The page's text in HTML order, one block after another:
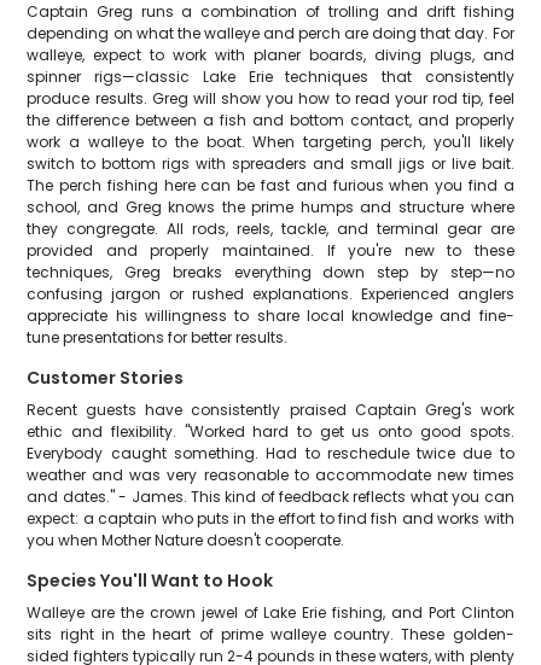
Captain Greg runs a combination of trolling and drift fishing
depending on what the walleye and perch are doing that day. For
walleye, expect to work with planer boards, diving plugs, and
spinner rigs—classic Lake Erie techniques that consistently
produce results. Greg will show you how to read your rod tip, feel
the difference between a fish and bottom contact, and properly
work a walleye to the boat. When targeting perch, you'll likely
switch to bottom rigs with spreaders and small jigs or live bait.
The perch fishing here can be fast and furious when you find a
school, and Greg knows the prime humps and structure where
they congregate. All rods, reels, tackle, and terminal gear are
provided and properly maintained. If you're new to these
techniques, Greg breaks everything down step by step—no
confusing jargon or rushed explanations. Experienced anglers
appreciate his willingness to share local knowledge and fine-
tune presentations for better results.
Customer Stories
Recent guests have consistently praised Captain Greg's work
ethic and flexibility. "Worked hard to get us onto good spots.
Everybody caught something. Had to reschedule twice due to
weather and was very reasonable to accommodate new times
and dates." - James. This kind of feedback reflects what you can
expect: a captain who puts in the effort to find fish and works with
you when Mother Nature doesn't cooperate.
Species You'll Want to Hook
Walleye are the crown jewel of Lake Erie fishing, and Port Clinton
sits right in the heart of prime walleye country. These golden-
sided fighters typically run 2-4 pounds in these waters, with plenty